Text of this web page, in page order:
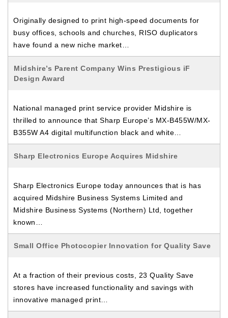
Originally designed to print high-speed documents for
busy offices, schools and churches, RISO duplicators
have found a new niche market…
Midshire’s Parent Company Wins Prestigious iF
Design Award
National managed print service provider Midshire is
thrilled to announce that Sharp Europe’s MX-B455W/MX-
B355W A4 digital multifunction black and white…
Sharp Electronics Europe Acquires Midshire
Sharp Electronics Europe today announces that is has
acquired Midshire Business Systems Limited and
Midshire Business Systems (Northern) Ltd, together
known…
Small Office Photocopier Innovation for Quality Save
At a fraction of their previous costs, 23 Quality Save
stores have increased functionality and savings with
innovative managed print…